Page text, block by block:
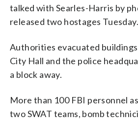
talked with Searles-Harris by
released two hostages Tuesday.
Authorities evacuated
City Hall and the police
a block away.
More than 100 FBI personnel
two SWAT teams, bomb